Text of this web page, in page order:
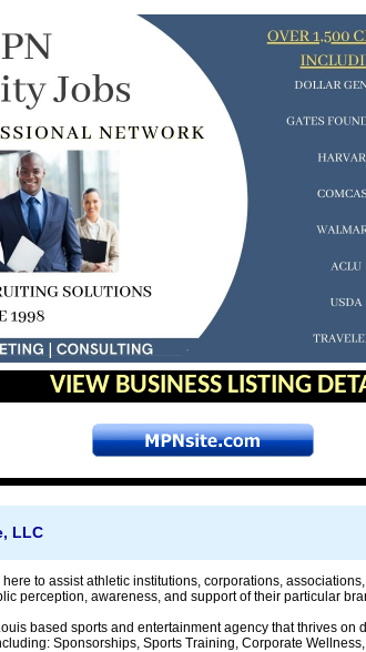
VIEW BUSINESS LISTING
LLC
to assist athletic institutions, corporations,
perception, awareness, and support of their particular
based sports and entertainment agency that thrives
Sponsorships, Sports Training, Corporate